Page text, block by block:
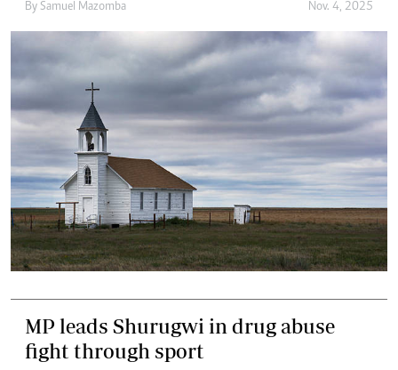
By Samuel Mazomba Nov. 4, 2025
MP leads Shurugwi in drug abuse
fight through sport